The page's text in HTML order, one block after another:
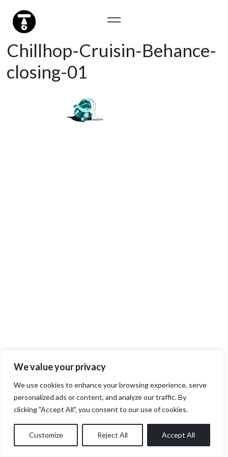
We value your privacy
We use cookies to enhance your browsing experience, serve
personalized ads or content, and analyze our traffic. By
clicking "Accept All", you consent to our use of cookies.
Customize Reject All Accept All
Chillhop-Cruisin-Behance-
closing-01